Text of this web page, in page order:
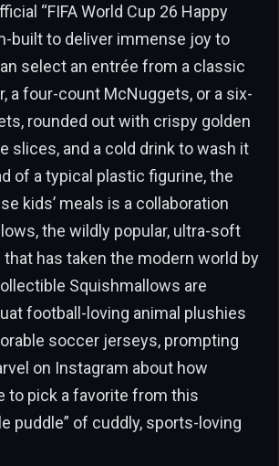
“FIFA World Cup 26 Happy
built to deliver immense joy to
select an entrée from a classic
a four-count McNuggets, or a six-
rounded out with crispy golden
slices, and a cold drink to wash it
of a typical plastic figurine, the
kids’ meals is a collaboration
the wildly popular, ultra-soft
that has taken the modern world by
Squishmallows are
football-loving animal plushies
soccer jerseys, prompting
on Instagram about how
to pick a favorite from this
puddle” of cuddly, sports-loving